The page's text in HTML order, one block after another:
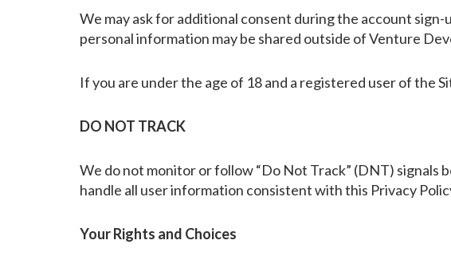
We may ask for additional consent during the account
personal information may be shared outside of Venture
If you are under the age of 18 and a registered user of the
DO NOT TRACK
We do not monitor or follow “Do Not Track” (DNT)
handle all user information consistent with this Privacy
Your Rights and Choices